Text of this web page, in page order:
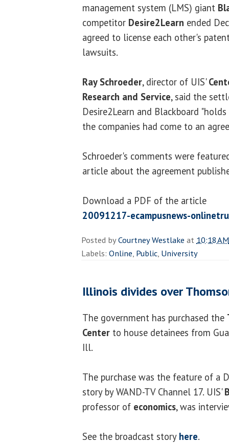
management system (LMS) giant
competitor Desire2Learn ended
agreed to license each other's
lawsuits.
Ray Schroeder, director of UIS'
Research and Service, said the
Desire2Learn and Blackboard
the companies had come to an
Schroeder's comments were
article about the agreement
Download a PDF of the article
20091217-ecampusnews-
Posted byCourtney Westlake at 10:18 AM
Labels: Online, Public, University
Illinois divides over
The government has purchased the
Center to house detainees from
Ill.
The purchase was the feature of a
story by WAND-TV Channel 17. UIS'
professor of economics, was
See the broadcast story here.